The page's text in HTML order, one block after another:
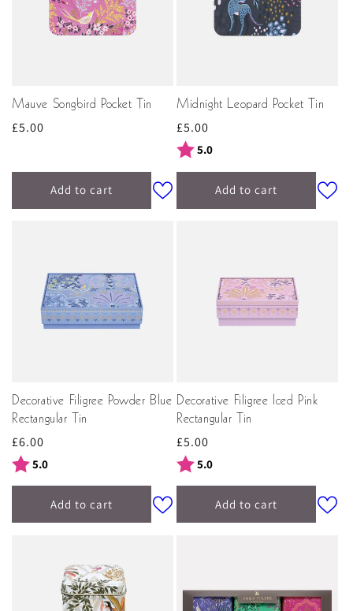
Mauve Songbird Pocket Tin
Regular
£5.00
Add to cart
Midnight Leopard Pocket Tin
Regular
price
£5.00
Rating:
5.0
Add to cart
Decorative Filigree Powder Blue
Rectangular Tin
Regular
price
£6.00
Rating:
5.0
Add to cart
Decorative Filigree Iced Pink
Rectangular Tin
Regular
price
£5.00
Rating:
5.0
Add to cart